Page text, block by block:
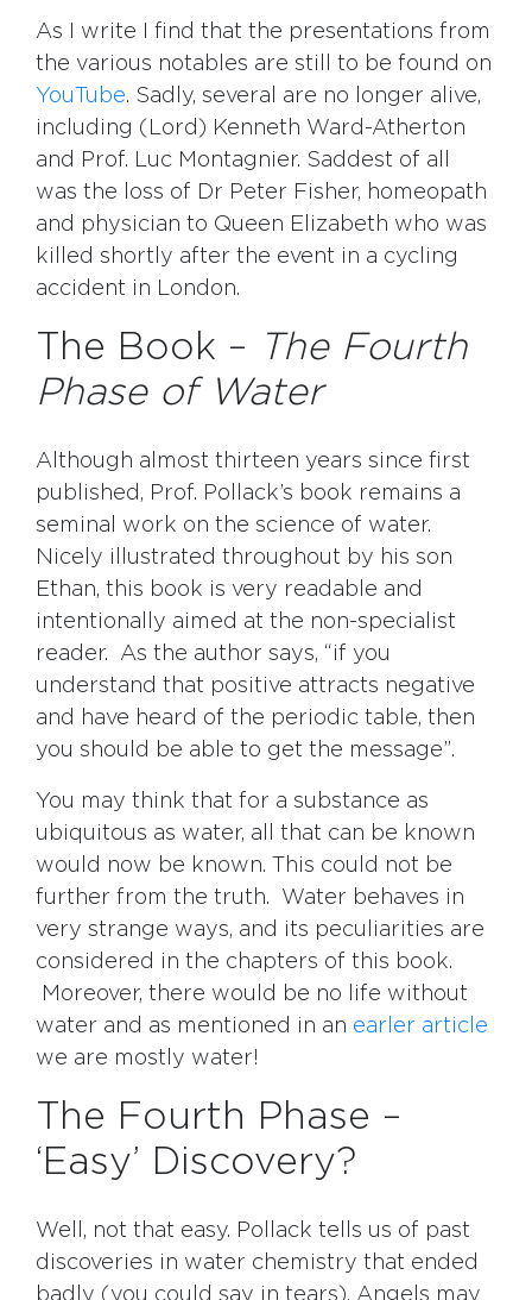
As I write I find that the presentations from
the various notables are still to be found on
YouTube. Sadly, several are no longer alive,
including (Lord) Kenneth Ward-Atherton
and Prof. Luc Montagnier. Saddest of all
was the loss of Dr Peter Fisher, homeopath
and physician to Queen Elizabeth who was
killed shortly after the event in a cycling
accident in London.
The Book – The Fourth
Phase of Water
Although almost thirteen years since first
published, Prof. Pollack’s book remains a
seminal work on the science of water.
Nicely illustrated throughout by his son
Ethan, this book is very readable and
intentionally aimed at the non-specialist
reader. As the author says, “if you
understand that positive attracts negative
and have heard of the periodic table, then
you should be able to get the message”.
You may think that for a substance as
ubiquitous as water, all that can be known
would now be known. This could not be
further from the truth. Water behaves in
very strange ways, and its peculiarities are
considered in the chapters of this book.
Moreover, there would be no life without
water and as mentioned in an earler article
we are mostly water!
The Fourth Phase –
‘Easy’ Discovery?
Well, not that easy. Pollack tells us of past
discoveries in water chemistry that ended
badly (you could say in tears). Angels may